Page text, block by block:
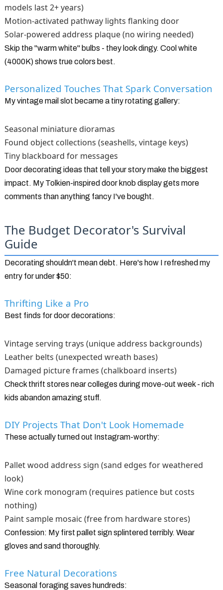
models last 2+ years)
Motion-activated pathway lights flanking door
Solar-powered address plaque (no wiring needed)
Skip the "warm white" bulbs - they look dingy. Cool white
(4000K) shows true colors best.
Personalized Touches That Spark Conversation
My vintage mail slot became a tiny rotating gallery:
Seasonal miniature dioramas
Found object collections (seashells, vintage keys)
Tiny blackboard for messages
Door decorating ideas that tell your story make the biggest
impact. My Tolkien-inspired door knob display gets more
comments than anything fancy I've bought.
The Budget Decorator's Survival
Guide
Decorating shouldn't mean debt. Here's how I refreshed my
entry for under $50:
Thrifting Like a Pro
Best finds for door decorations:
Vintage serving trays (unique address backgrounds)
Leather belts (unexpected wreath bases)
Damaged picture frames (chalkboard inserts)
Check thrift stores near colleges during move-out week - rich
kids abandon amazing stuff.
DIY Projects That Don't Look Homemade
These actually turned out Instagram-worthy:
Pallet wood address sign (sand edges for weathered
look)
Wine cork monogram (requires patience but costs
nothing)
Paint sample mosaic (free from hardware stores)
Confession: My first pallet sign splintered terribly. Wear
gloves and sand thoroughly.
Free Natural Decorations
Seasonal foraging saves hundreds: